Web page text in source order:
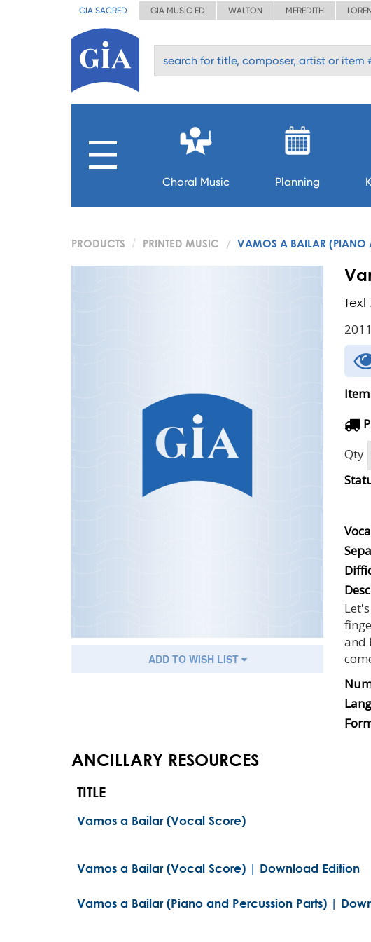
GIA SACRED GIA MUSIC ED WALTON MEREDITH
Choral Music Planning
PRODUCTS PRINTED MUSIC VAMOS A BAILAR (PIANO
ADD TO WISH LIST
Qty
and
ANCILLARY RESOURCES
TITLE
Vamos a Bailar (Vocal Score)
Vamos a Bailar (Vocal Score) | Download Edition
Vamos a Bailar (Piano and Percussion Parts) |